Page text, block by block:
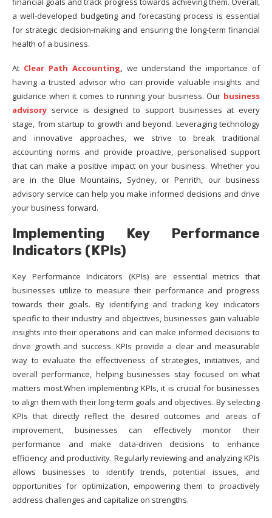
a well-developed budgeting and forecasting process is essential
for strategic decision-making and ensuring the long-term financial
health of a business.
At Clear Path Accounting, we understand the importance of
having a trusted advisor who can provide valuable insights and
guidance when it comes to running your business. Our business
advisory service is designed to support businesses at every
stage, from startup to growth and beyond. Leveraging technology
and innovative approaches, we strive to break traditional
accounting norms and provide proactive, personalised support
that can make a positive impact on your business. Whether you
are in the Blue Mountains, Sydney, or Penrith, our business
advisory service can help you make informed decisions and drive
your business forward.
Implementing Key Performance
Indicators (KPIs)
Key Performance Indicators (KPIs) are essential metrics that
businesses utilize to measure their performance and progress
towards their goals. By identifying and tracking key indicators
specific to their industry and objectives, businesses gain valuable
insights into their operations and can make informed decisions to
drive growth and success. KPIs provide a clear and measurable
way to evaluate the effectiveness of strategies, initiatives, and
overall performance, helping businesses stay focused on what
matters most.When implementing KPIs, it is crucial for businesses
to align them with their long-term goals and objectives. By selecting
KPIs that directly reflect the desired outcomes and areas of
improvement, businesses can effectively monitor their
performance and make data-driven decisions to enhance
efficiency and productivity. Regularly reviewing and analyzing KPIs
allows businesses to identify trends, potential issues, and
opportunities for optimization, empowering them to proactively
address challenges and capitalize on strengths.